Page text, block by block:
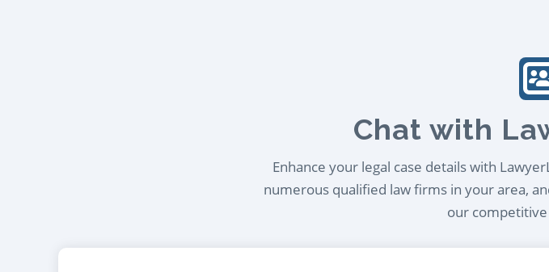
Chat with
Enhance your legal case details with
numerous qualified law firms in your area,
our